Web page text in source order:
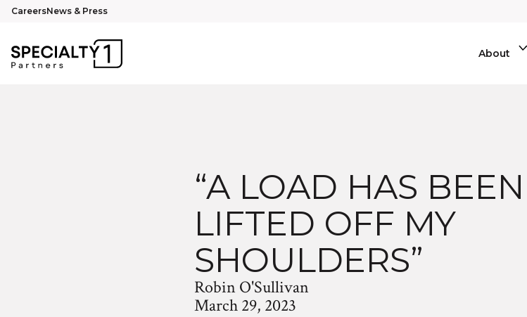
CareersNews & Press
About
“A LOAD HAS BEEN
LIFTED OFF MY
SHOULDERS”
Robin O'Sullivan
March 29, 2023